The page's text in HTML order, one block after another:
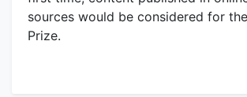
sources would be considered for
Prize.